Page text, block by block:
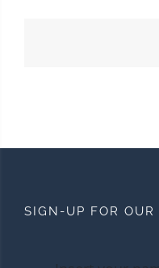
SIGN-UP FOR OUR